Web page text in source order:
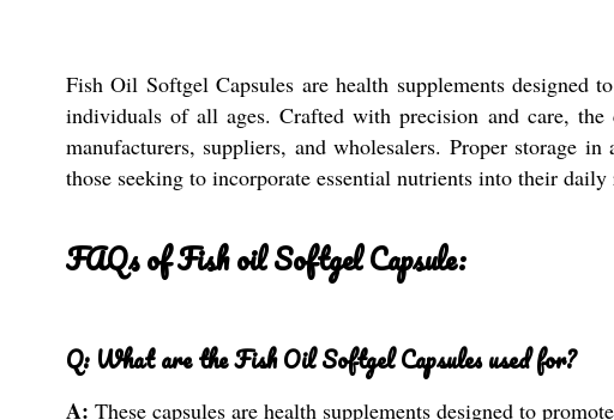
Fish Oil Softgel Capsules are health supplements designed
individuals of all ages. Crafted with precision and care,
manufacturers, suppliers, and wholesalers. Proper storage
those seeking to incorporate essential nutrients into their
FAQs of Fish oil Softgel Capsule:
Q: What are the Fish Oil Softgel Capsules used for?
A: These capsules are health supplements designed to